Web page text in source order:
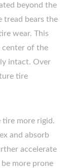
beyond the
tread bears the
wear. This
center of the
intact. Over
tire
tire more rigid.
and absorb
accelerate
more prone